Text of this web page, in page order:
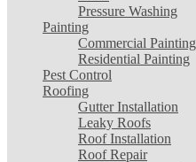
Pressure Washing
Painting
Commercial Painting
Residential Painting
Pest Control
Roofing
Gutter Installation
Leaky Roofs
Roof Installation
Roof Repair